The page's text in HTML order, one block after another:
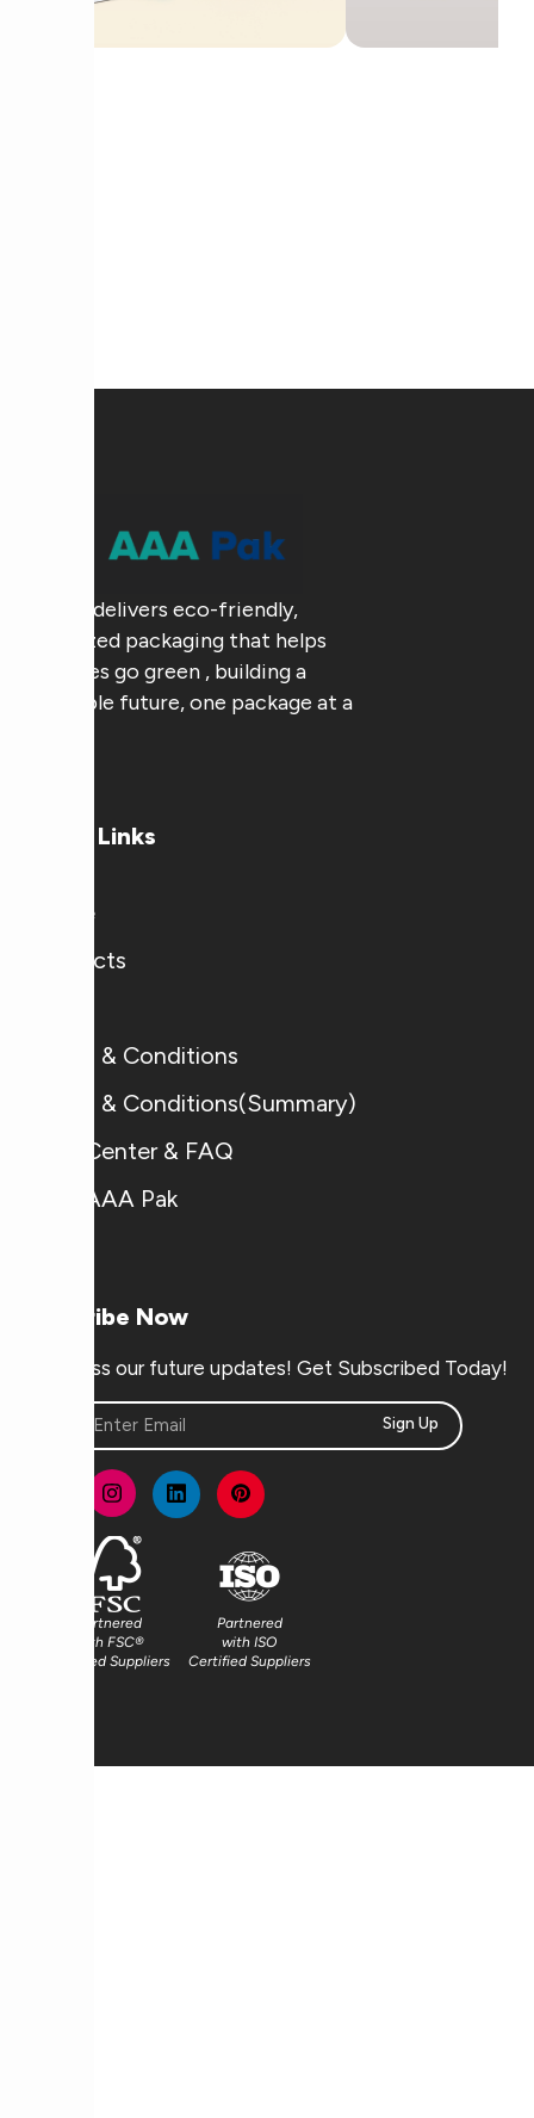
AAA Pak delivers eco-friendly,
customized packaging that helps
businesses go green , building a
sustainable future, one package at a
Useful Links
Home
Products
Terms & Conditions
Terms & Conditions(Summary)
Help Center & FAQ
Why AAA Pak
Subscribe Now
Don’t miss our future updates! Get Subscribed Today!
Sign Up
Partnered
with FSC®
Certified Suppliers
Partnered
with ISO
Certified Suppliers